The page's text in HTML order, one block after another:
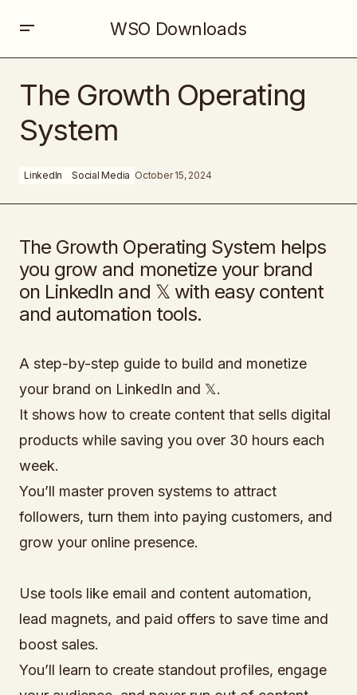
WSO Downloads
The Growth Operating
System
LinkedIn Social Media October 15, 2024
The Growth Operating System helps
you grow and monetize your brand
on LinkedIn and 𝕏 with easy content
and automation tools.
A step-by-step guide to build and monetize
your brand on LinkedIn and 𝕏.
It shows how to create content that sells digital
products while saving you over 30 hours each
week.
You’ll master proven systems to attract
followers, turn them into paying customers, and
grow your online presence.
Use tools like email and content automation,
lead magnets, and paid offers to save time and
boost sales.
You’ll learn to create standout profiles, engage